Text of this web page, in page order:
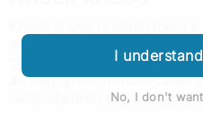
I
No, I don't
when you stand with your
children aged 3 to 6 and
as they grow without
older children or adults can